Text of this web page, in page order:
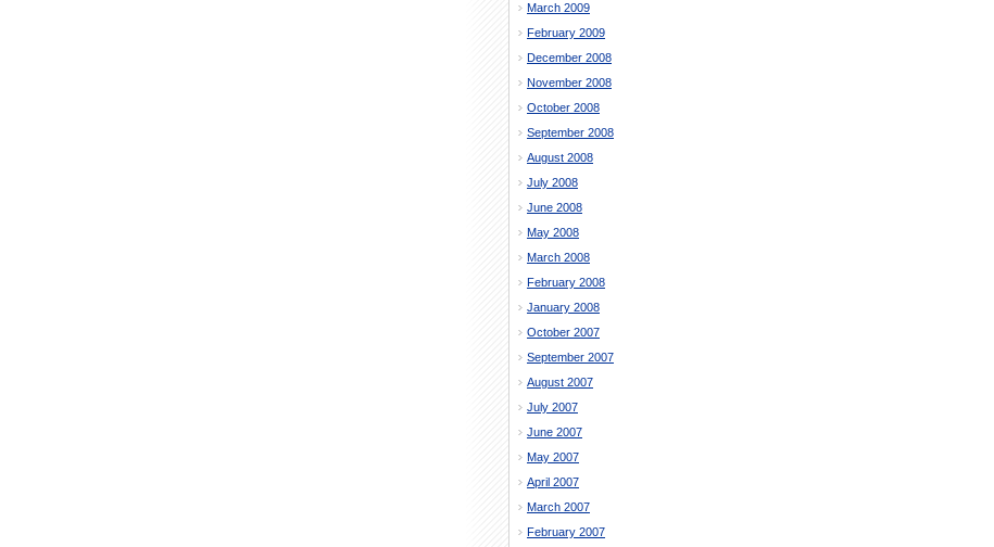
March 2009
February 2009
December 2008
November 2008
October 2008
September 2008
August 2008
July 2008
June 2008
May 2008
March 2008
February 2008
January 2008
October 2007
September 2007
August 2007
July 2007
June 2007
May 2007
April 2007
March 2007
February 2007